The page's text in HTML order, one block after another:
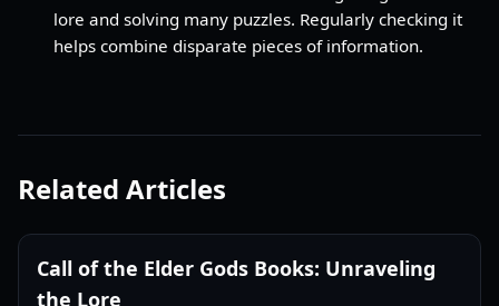
lore and solving many puzzles. Regularly checking it
helps combine disparate pieces of information.
Related Articles
Call of the Elder Gods Books: Unraveling
the Lore